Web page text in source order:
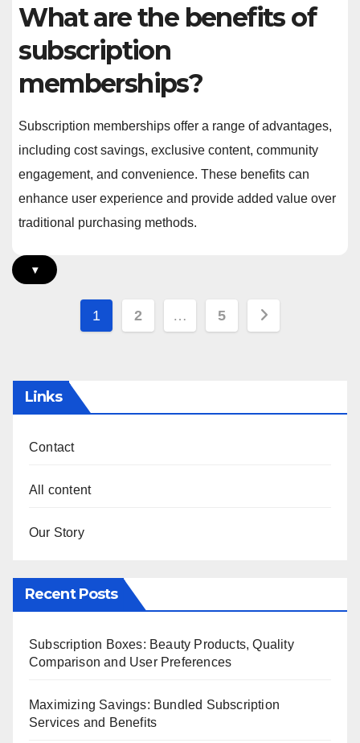
What are the benefits of
subscription
memberships?
Subscription memberships offer a range of advantages,
including cost savings, exclusive content, community
engagement, and convenience. These benefits can
enhance user experience and provide added value over
traditional purchasing methods.
▾
Posts
1 2 … 5
Links
Contact
All content
Our Story
Recent Posts
Subscription Boxes: Beauty Products, Quality
Comparison and User Preferences
Maximizing Savings: Bundled Subscription
Services and Benefits